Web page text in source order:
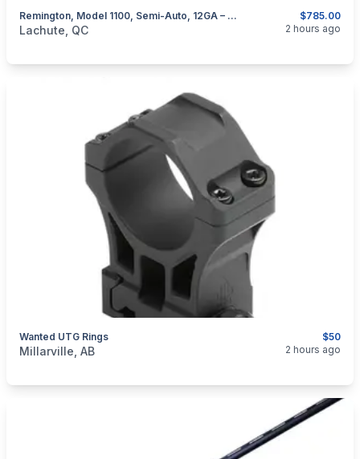
$785.00
Remington, Model 1100, Semi-Auto, 12GA – With Extra Barrel
categories:Sporting GoodsGuns
Lachute, QC 2 hours ago
$50
Wanted UTG Rings
categories:Sporting Goods
Millarville, AB 2 hours ago